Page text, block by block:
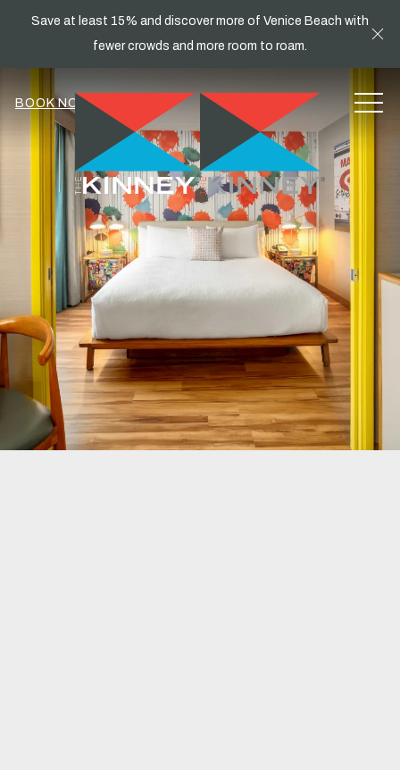
Save at least 15% and discover more of Venice Beach with
fewer crowds and more room to roam.
BOOK NOW